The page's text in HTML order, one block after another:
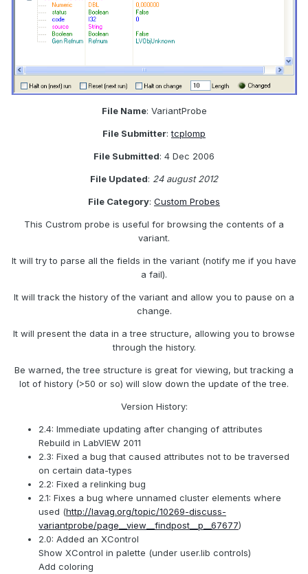
File Name: VariantProbe
File Submitter:tcplomp
File Submitted: 4 Dec 2006
File Updated: 24 august 2012
File Category: Custom Probes
This Custrom probe is useful for browsing the contents of a
variant.
It will try to parse all the fields in the variant (notify me if you have
a fail).
It will track the history of the variant and allow you to pause on a
change.
It will present the data in a tree structure, allowing you to browse
through the history.
Be warned, the tree structure is great for viewing, but tracking a
lot of history (>50 or so) will slow down the update of the tree.
Version History:
2.4: Immediate updating after changing of attributes
Rebuild in LabVIEW 2011
2.3: Fixed a bug that caused attributes not to be traversed
on certain data-types
2.2: Fixed a relinking bug
2.1: Fixes a bug where unnamed cluster elements where
used (http://lavag.org/topic/10269-discuss-
variantprobe/page__view__findpost__p__67677)
2.0: Added an XControl
Show XControl in palette (under user.lib controls)
Add coloring